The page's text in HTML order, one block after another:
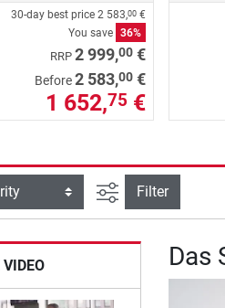
30-day best price 2 583,00 €
You save 36%
RRP 2 999,00 €
Before2 583,00 €
1 652,75 €
filter view
Filter
VIDEO Das